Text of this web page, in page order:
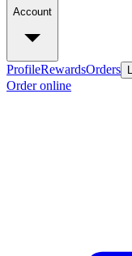
Account
ProfileRewardsOrders
Order online